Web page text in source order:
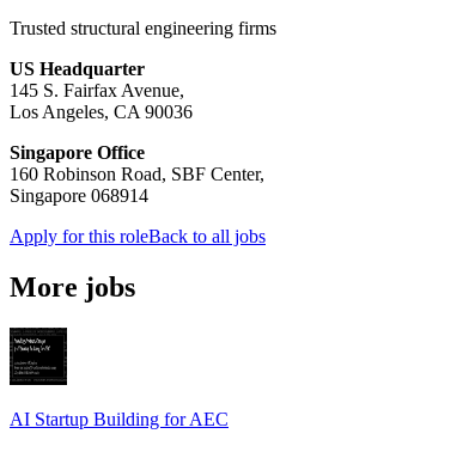
Trusted structural engineering firms
US Headquarter
145 S. Fairfax Avenue,
Los Angeles, CA 90036
Singapore Office
160 Robinson Road, SBF Center,
Singapore 068914
Apply for this roleBack to all jobs
More jobs
AI Startup Building for AEC